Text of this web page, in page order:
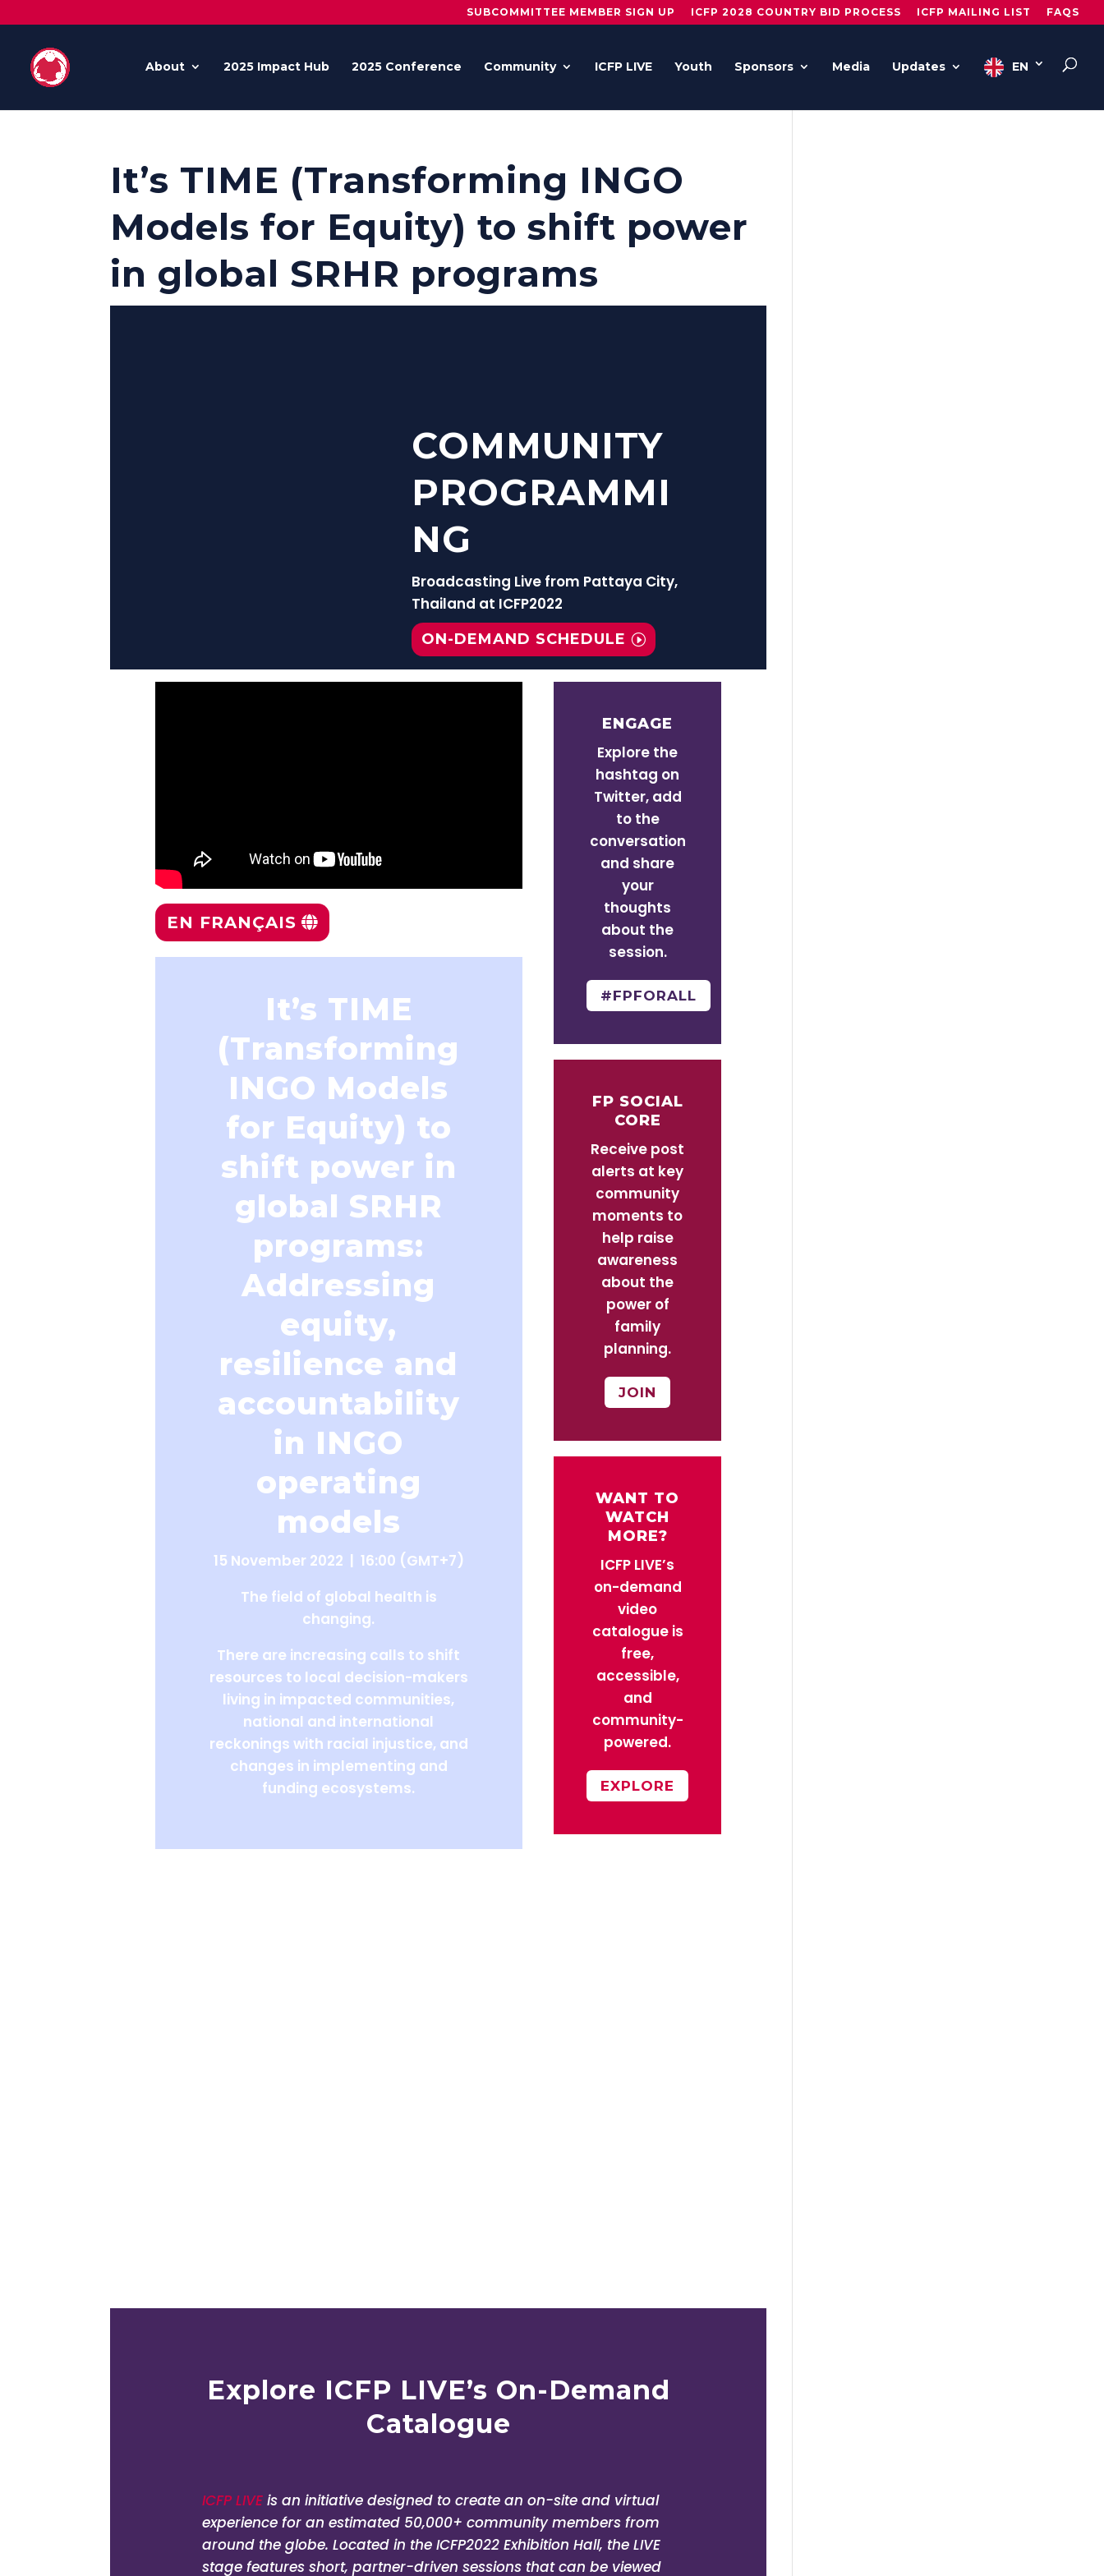
SUBCOMMITTEE MEMBER SIGN UP ICFP 2028 COUNTRY BID PROCESS ICFP MAILING LIST FAQS
About 2025 Impact Hub 2025 Conference Community ICFP LIVE Youth Sponsors Media Updates EN
It’s TIME (Transforming INGO
Models for Equity) to shift power
in global SRHR programs
COMMUNITY
PROGRAMMI
NG
Broadcasting Live from Pattaya City,
Thailand at ICFP2022
ON-DEMAND SCHEDULE
EN FRANÇAIS
It’s TIME
(Transforming
INGO Models
for Equity) to
shift power in
global SRHR
programs:
Addressing
equity,
resilience and
accountability
in INGO
operating
models
15 November 2022 | 16:00 (GMT+7)
The field of global health is
changing.
There are increasing calls to shift
resources to local decision-makers
living in impacted communities,
national and international
reckonings with racial injustice, and
changes in implementing and
funding ecosystems.
ENGAGE
Explore the
hashtag on
Twitter, add
to the
conversation
and share
your
thoughts
about the
session.
#FPFORALL
FP SOCIAL
CORE
Receive post
alerts at key
community
moments to
help raise
awareness
about the
power of
family
planning.
JOIN
WANT TO
WATCH
MORE?
ICFP LIVE’s
on-demand
video
catalogue is
free,
accessible,
and
community-
powered.
EXPLORE
Explore ICFP LIVE’s On-Demand
Catalogue
ICFP LIVE is an initiative designed to create an on-site and virtual
experience for an estimated 50,000+ community members from
around the globe. Located in the ICFP2022 Exhibition Hall, the LIVE
stage features short, partner-driven sessions that can be viewed